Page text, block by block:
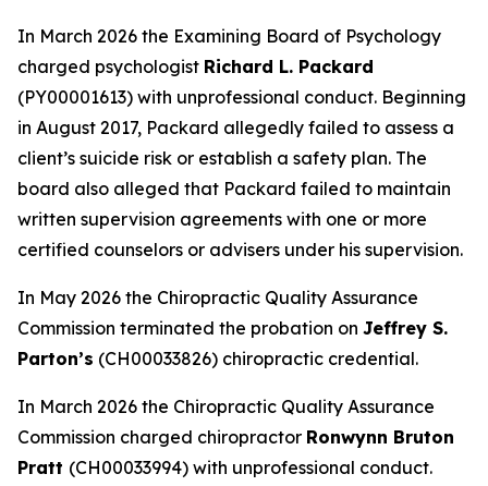
In March 2026 the Examining Board of Psychology
charged psychologist Richard L. Packard
(PY00001613) with unprofessional conduct. Beginning
in August 2017, Packard allegedly failed to assess a
client’s suicide risk or establish a safety plan. The
board also alleged that Packard failed to maintain
written supervision agreements with one or more
certified counselors or advisers under his supervision.
In May 2026 the Chiropractic Quality Assurance
Commission terminated the probation on Jeffrey S.
Parton’s (CH00033826) chiropractic credential.
In March 2026 the Chiropractic Quality Assurance
Commission charged chiropractor Ronwynn Bruton
Pratt (CH00033994) with unprofessional conduct.